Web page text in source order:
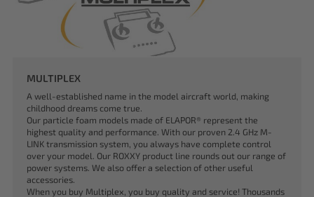
MULTIPLEX
A well-established name in the model aircraft world, making
childhood dreams come true.
Our particle foam models made of ELAPOR® represent the
highest quality and performance. With our proven 2.4 GHz M-
LINK transmission system, you always have complete control
over your model. Our ROXXY product line rounds out our range of
power systems. We also offer a selection of other useful
accessories.
When you buy Multiplex, you buy quality and service! Thousands